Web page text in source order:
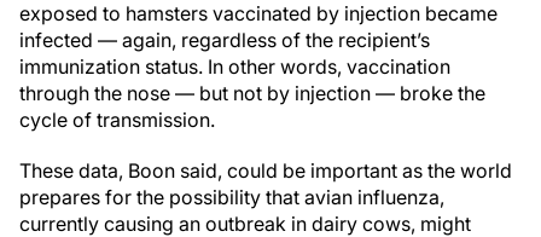
exposed to hamsters vaccinated by injection became
infected — again, regardless of the recipient’s
immunization status. In other words, vaccination
through the nose — but not by injection — broke the
cycle of transmission.
These data, Boon said, could be important as the world
prepares for the possibility that avian influenza,
currently causing an outbreak in dairy cows, might